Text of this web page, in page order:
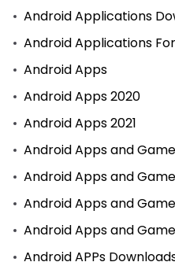
Android Applications
Android Applications
Android Apps
Android Apps 2020
Android Apps 2021
Android Apps and
Android Apps and
Android Apps and
Android Apps and
Android APPs